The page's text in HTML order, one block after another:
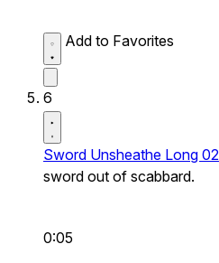
Add to Favorites
6
Sword Unsheathe Long 02
sword out of scabbard.
0:05